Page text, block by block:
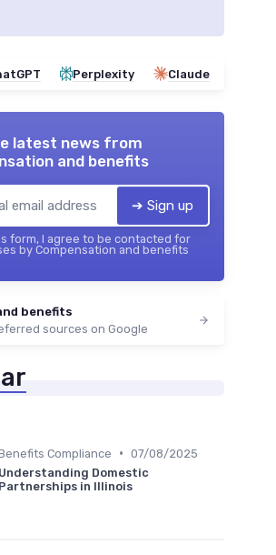
Perplexity Claude
latest news from
and benefits
➔ Sign up
form, I agree to be contacted for
by Compensation and benefits
benefits
sources on Google
Compliance • 07/08/2025
Understanding Domestic
Partnerships in Illinois